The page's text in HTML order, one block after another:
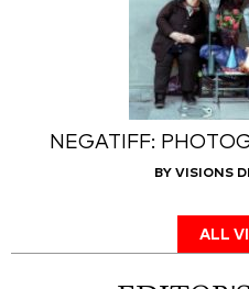
NEGATIFF:
BY VISIONS
ALL